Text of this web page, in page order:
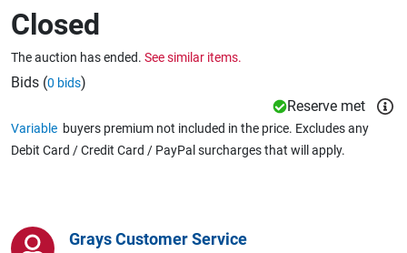
Caravans & Motorhomes
Closed
The auction has ended. See similar items.
Bids (0 bids)
Reserve met
Variable buyers premium not included in the price. Excludes any
Debit Card / Credit Card / PayPal surcharges that will apply.
Grays Customer Service